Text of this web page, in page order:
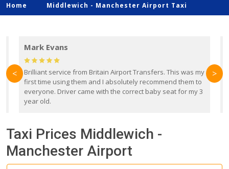
Home Middlewich - Manchester Airport Taxi
Mark Evans
Brilliant service from Britain Airport Transfers. This was my
first time using them and I absolutely recommend them to
everyone. Driver came with the correct baby seat for my 3
year old.
< >
Taxi Prices Middlewich -
Manchester Airport